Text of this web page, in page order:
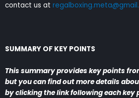
contact us at
SUMMARY OF KEY POINTS
This summary provides key points
but you can find out more details
by clicking the link following each key